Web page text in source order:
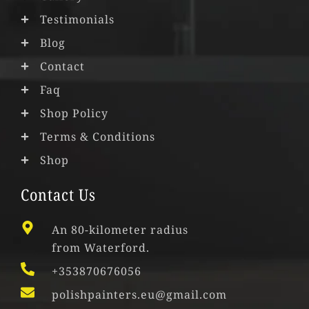
Testimonials
Blog
Contact
Faq
Shop Policy
Terms & Conditions
Shop
Contact Us
An 80-kilometer radius
from Waterford.
+353870676056
polishpainters.eu@gmail.com